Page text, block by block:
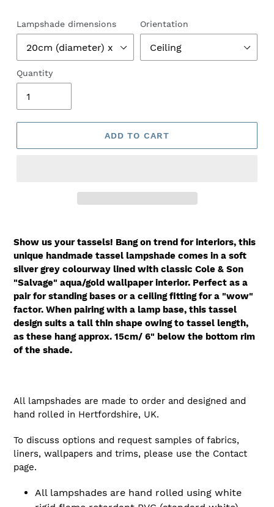
Lampshade dimensions Orientation
Quantity
ADD TO CART
Show us your tassels! Bang on trend for interiors, this
unique handmade tassel lampshade comes in a soft
silver grey colourway lined with classic Cole & Son
"Salvage" aqua/gold wallpaper interior. Perfect as a
pair for standing bases or a ceiling fitting for a "wow"
factor. When pairing with a lamp base, this tassel
design suits a tall thin shape owing to tassel length,
as these hang approx. 15cm/ 6" below the bottom rim
of the shade.
All lampshades are made to order and designed and
hand rolled in Hertfordshire, UK.
To discuss options and request samples of fabrics,
liners, wallpapers and trims, please use the Contact
page.
All lampshades are hand rolled using white